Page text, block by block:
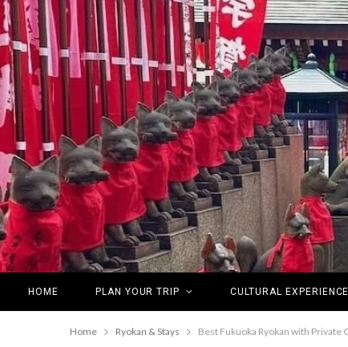
HOME PLAN YOUR TRIP CULTURAL
Home Ryokan & Stays Best Fukuoka Ryokan with Private